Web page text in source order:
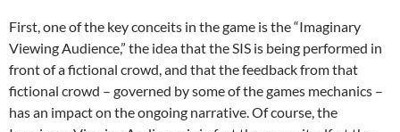
First, one of the key conceits in the game is the “Imaginary
Viewing Audience,” the idea that the SIS is being performed in
front of a fictional crowd, and that the feedback from that
fictional crowd – governed by some of the games mechanics –
has an impact on the ongoing narrative. Of course, the